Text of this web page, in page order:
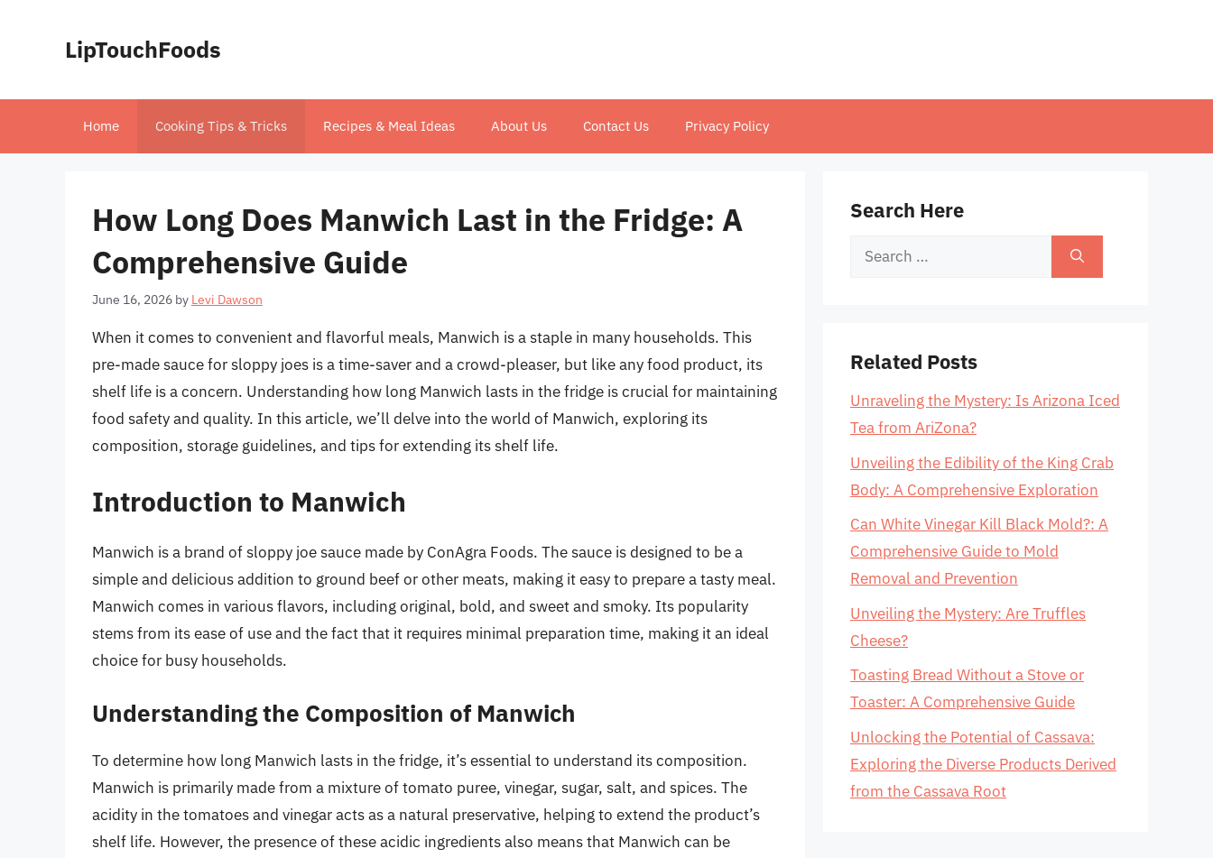
LipTouchFoods
Home Cooking Tips & Tricks Recipes & Meal Ideas About Us Contact Us Privacy Policy
How Long Does Manwich Last in the Fridge: A
Comprehensive Guide
June 16, 2026 by Levi Dawson
When it comes to convenient and flavorful meals, Manwich is a staple in many households. This
pre-made sauce for sloppy joes is a time-saver and a crowd-pleaser, but like any food product, its
shelf life is a concern. Understanding how long Manwich lasts in the fridge is crucial for maintaining
food safety and quality. In this article, we’ll delve into the world of Manwich, exploring its
composition, storage guidelines, and tips for extending its shelf life.
Introduction to Manwich
Manwich is a brand of sloppy joe sauce made by ConAgra Foods. The sauce is designed to be a
simple and delicious addition to ground beef or other meats, making it easy to prepare a tasty meal.
Manwich comes in various flavors, including original, bold, and sweet and smoky. Its popularity
stems from its ease of use and the fact that it requires minimal preparation time, making it an ideal
choice for busy households.
Understanding the Composition of Manwich
To determine how long Manwich lasts in the fridge, it’s essential to understand its composition.
Manwich is primarily made from a mixture of tomato puree, vinegar, sugar, salt, and spices. The
acidity in the tomatoes and vinegar acts as a natural preservative, helping to extend the product’s
shelf life. However, the presence of these acidic ingredients also means that Manwich can be
Search Here
Search
Related Posts
Unraveling the Mystery: Is Arizona Iced
Tea from AriZona?
Unveiling the Edibility of the King Crab
Body: A Comprehensive Exploration
Can White Vinegar Kill Black Mold?: A
Comprehensive Guide to Mold
Removal and Prevention
Unveiling the Mystery: Are Truffles
Cheese?
Toasting Bread Without a Stove or
Toaster: A Comprehensive Guide
Unlocking the Potential of Cassava:
Exploring the Diverse Products Derived
from the Cassava Root